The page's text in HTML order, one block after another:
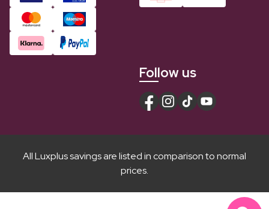
Follow us
All Luxplus savings are listed in comparison to normal
prices.